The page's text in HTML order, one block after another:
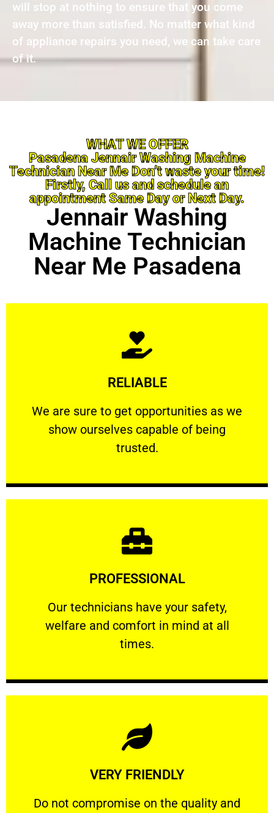
will stop at nothing to ensure that you come
away more than satisfied. No matter what kind
of appliance repairs you need, we can take care
of it.
WHAT WE OFFER
Pasadena Jennair Washing Machine
Technician Near Me Don’t waste your time!
Firstly, Call us and schedule an
appointment Same Day or Next Day.
Jennair Washing
Machine Technician
Near Me Pasadena
RELIABLE
We are sure to get opportunities as we
show ourselves capable of being
trusted.
RELIABLE
We are sure to get opportunities as we show
Learn More
PROFESSIONAL
Our technicians have your safety,
welfare and comfort ​in mind at all
times.
PROFESSIONAL
Our technicians have your safety, welfare
Learn More
VERY FRIENDLY
​Do not compromise on the quality and
​Do not compromise on the quality and your
Learn More